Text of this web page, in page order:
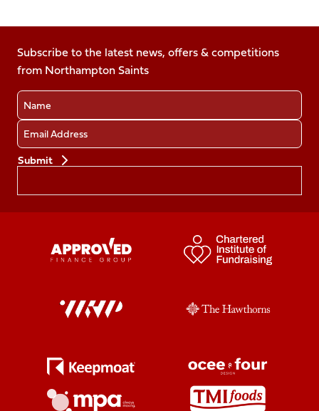
on
Facebook
X
(Twitter)
Instagram
LinkedIn
TikTok
Subscribe to the latest news, offers & competitions
from Northampton Saints
Name
Email